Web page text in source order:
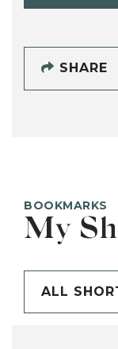
SHARE
BOOKMARKS
My
ALL